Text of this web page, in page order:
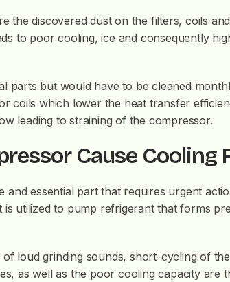
the discovered dust on the filters, coils
to poor cooling, ice and consequently
parts but would have to be cleaned
coils which lower the heat transfer
leading to straining of the compressor.
Cause Cooling
and essential part that requires urgent
utilized to pump refrigerant that forms
loud grinding sounds, short-cycling of
as well as the poor cooling capacity are